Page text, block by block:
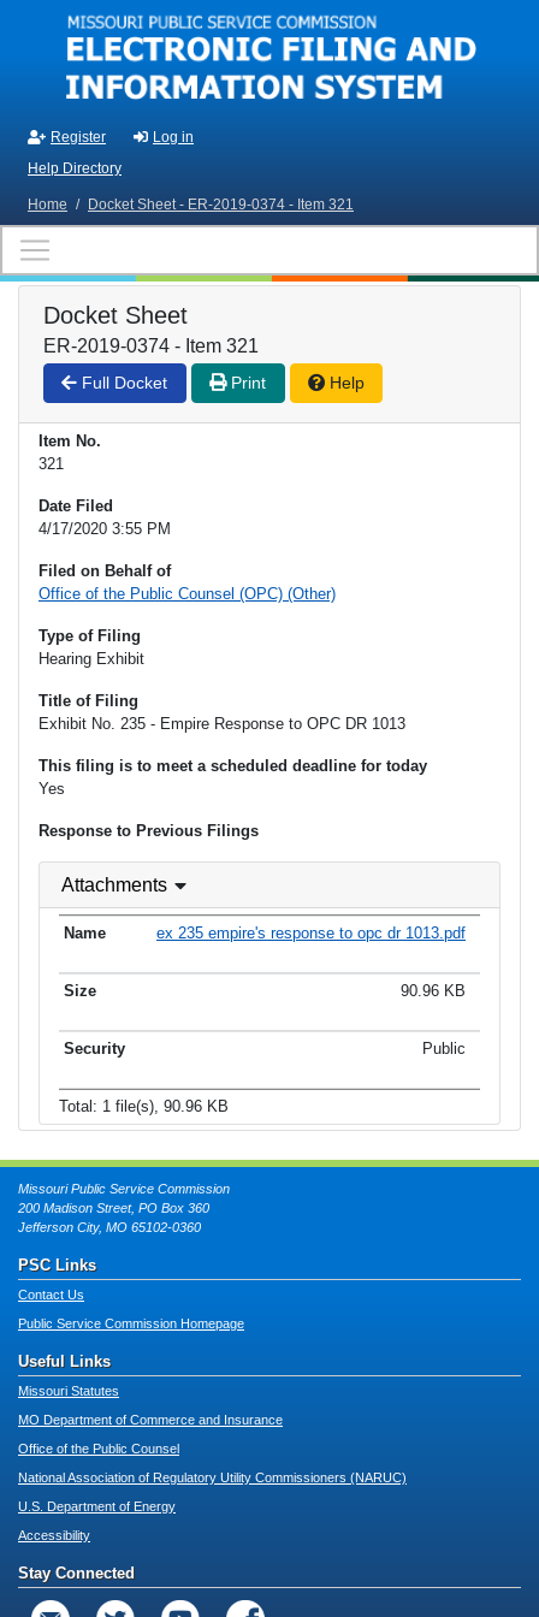
Skip to main content
Register
Log in
Help Directory
Home / Docket Sheet - ER-2019-0374 - Item 321
Docket Sheet
ER-2019-0374 - Item 321
Full Docket Print Help
Item No.
321
Date Filed
4/17/2020 3:55 PM
Filed on Behalf of
Office of the Public Counsel (OPC) (Other)
Type of Filing
Hearing Exhibit
Title of Filing
Exhibit No. 235 - Empire Response to OPC DR 1013
This filing is to meet a scheduled deadline for today
Yes
Response to Previous Filings
Attachments
ex 235 empire's response to opc dr 1013.pdf
90.96 KB
Public
Total: 1 file(s), 90.96 KB
Missouri Public Service Commission
200 Madison Street, PO Box 360
Jefferson City, MO 65102-0360
PSC Links
Contact Us
Public Service Commission Homepage
Useful Links
Missouri Statutes
MO Department of Commerce and Insurance
Office of the Public Counsel
National Association of Regulatory Utility Commissioners (NARUC)
U.S. Department of Energy
Accessibility
Stay Connected